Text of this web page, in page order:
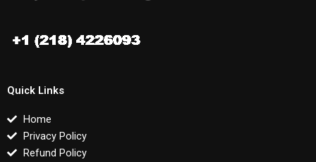
Quick Links
Home
Privacy Policy
Refund Policy